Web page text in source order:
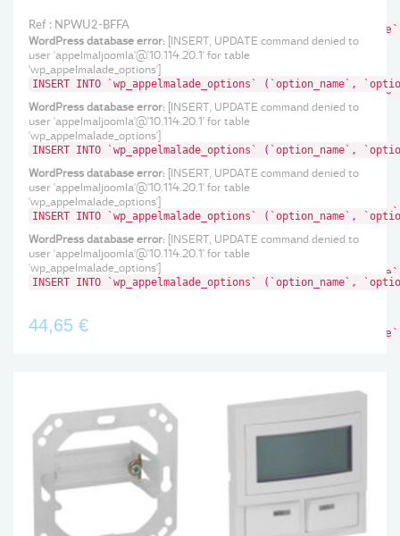
INSERT INTO `wp_appelmalade_options`
WordPress database error:[INSERT, UPDATE command
denied to user 'appelmaljoomla'@'10.114.20.1' for table
'wp_appelmalade_options']
INSERT INTO `wp_appelmalade_options`
WordPress database error:[INSERT, UPDATE command
denied to user 'appelmaljoomla'@'10.114.20.1' for table
'wp_appelmalade_options']
INSERT INTO `wp_appelmalade_options`
WordPress database error: [INSERT, UPDATE command
denied to user 'appelmaljoomla'@'10.114.20.1' for table
'wp_appelmalade_options']
INSERT INTO `wp_appelmalade_options`
WordPress database error:
[INSERT, UPDATE command
denied to user 'appelmaljoomla'@'10.114.20.1' for table
'wp_appelmalade_options']
INSERT INTO `wp_appelmalade_options`
WordPress database error:[INSERT, UPDATE command
'wp_appelmalade_options']
INSERT INTO `wp_appelmalade_options`
Poussoir d’appel sanitaire antimicrobien, avec témoin rouge
de retour d’appel IP 20 IP 44 avec la plaque réf. 788 80
Ref : NPWU2-BFFA
WordPress database error: [INSERT, UPDATE command denied to
user 'appelmaljoomla'@'10.114.20.1' for table
'wp_appelmalade_options']
INSERT INTO `wp_appelmalade_options` (`option_name`,
WordPress database error: [INSERT, UPDATE command denied to
user 'appelmaljoomla'@'10.114.20.1' for table
'wp_appelmalade_options']
INSERT INTO `wp_appelmalade_options` (`option_name`,
WordPress database error: [INSERT, UPDATE command denied to
user 'appelmaljoomla'@'10.114.20.1' for table
'wp_appelmalade_options']
INSERT INTO `wp_appelmalade_options` (`option_name`,
WordPress database error: [INSERT, UPDATE command denied to
user 'appelmaljoomla'@'10.114.20.1' for table
'wp_appelmalade_options']
INSERT INTO `wp_appelmalade_options` (`option_name`,
44,65 €